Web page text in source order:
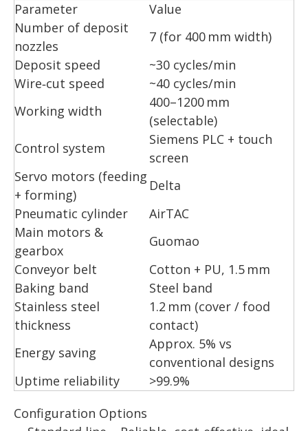
Parameter
Value
Number of deposit
nozzles
7 (for 400 mm width)
Deposit speed
~30 cycles/min
Wire‑cut speed
~40 cycles/min
Working width
400–1200 mm
(selectable)
Control system
Siemens PLC + touch
screen
Servo motors (feeding
+ forming)
Delta
Pneumatic cylinder
AirTAC
Main motors &
gearbox
Guomao
Conveyor belt
Cotton + PU, 1.5 mm
Baking band
Steel band
Stainless steel
thickness
1.2 mm (cover / food
contact)
Energy saving
Approx. 5% vs
conventional designs
Uptime reliability
>99.9%
Configuration Options